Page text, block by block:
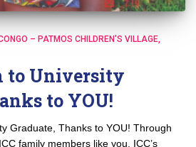
– PATMOS CHILDREN'S VILLAGE
to University
to YOU!
Graduate, Thanks to YOU! Through
family members like you, ICC’s